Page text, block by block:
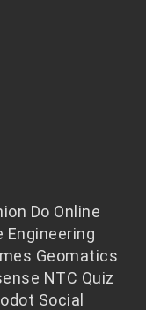
Do Online
Engineering
Geomatics
NTC Quiz
Social